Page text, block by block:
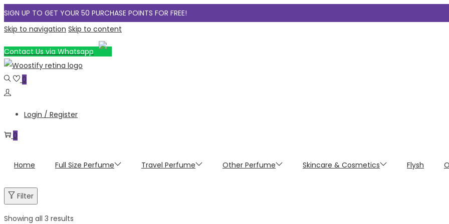
SIGN UP TO GET YOUR 50 PURCHASE POINTS FOR FREE!
Skip to navigation Skip to content
Contact Us via Whatsapp
0
Login / Register
0
Home Full Size Perfume Travel Perfume Other Perfume Skincare & Cosmetics Flysh
Filter
Showing all 3 results